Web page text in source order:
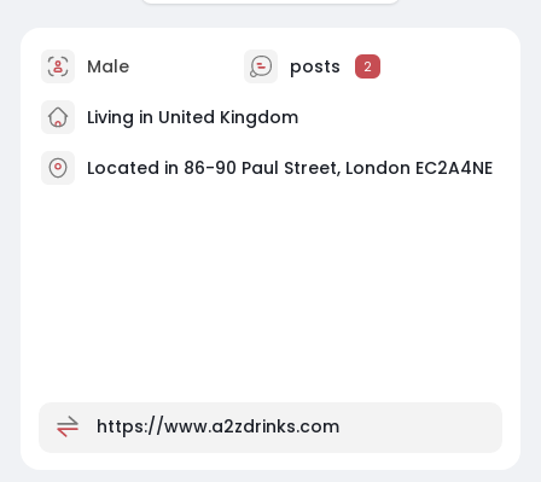
Male posts 2
Living in United Kingdom
Located in 86-90 Paul Street, London EC2A4NE
https://www.a2zdrinks.com